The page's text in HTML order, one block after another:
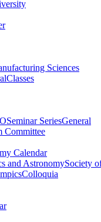
Sciences
Classes
Seminar SeriesGeneral
Committee
Calendar
and AstronomySociety
Colloquia